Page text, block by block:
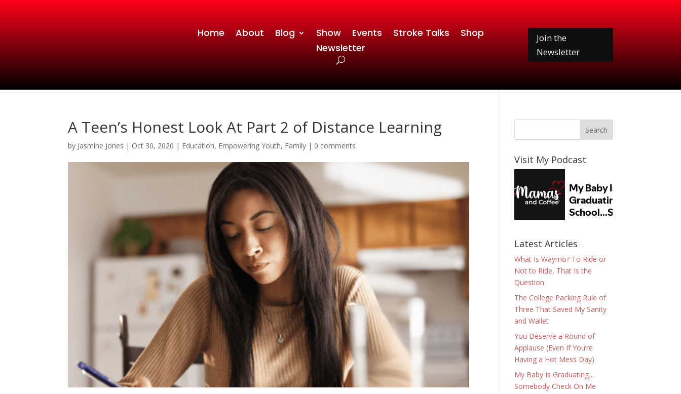
Home About Blog Show Events Stroke Talks
Shop
Newsletter
Join the
Newsletter
A Teen’s Honest Look At Part 2 of Distance Learning
by Jasmine Jones | Oct 30, 2020 | Education, Empowering Youth, Family | 0 comments
Visit My Podcast
Latest Articles
What Is Waymo? To Ride or
Not to Ride, That Is the
Question
The College Packing Rule of
Three That Saved My Sanity
and Wallet
You Deserve a Round of
Applause (Even If You’re
Having a Hot Mess Day)
My Baby Is Graduating…
Somebody Check On Me